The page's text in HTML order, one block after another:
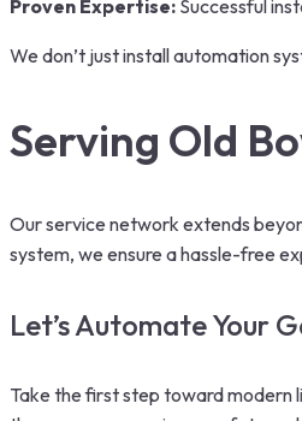
Proven Expertise: Successful
We don’t just install automation
Serving Old
Our service network extends
system, we ensure a hassle-free
Let’s Automate Your
Take the first step toward modern